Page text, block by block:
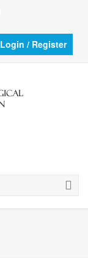
Login / Register